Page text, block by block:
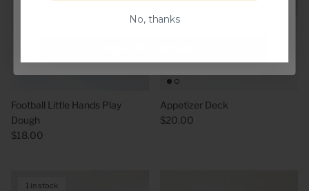
Football Little Hands Play
Dough
$18.00
Appetizer Deck
$20.00
1 in stock
No, thanks